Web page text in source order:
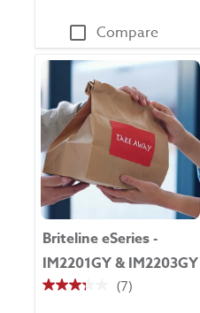
Compare
Briteline eSeries -
IM2201GY & IM2203GY
(7)
3.3